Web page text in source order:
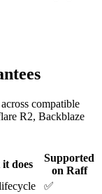
compatible
R2, Backblaze
does
Supported
on Raff
✅